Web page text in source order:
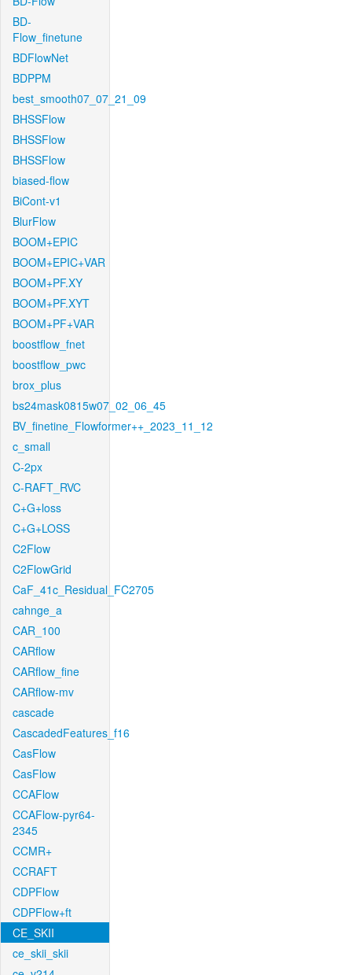
BD-
Flow_finetune
BDFlowNet
BDPPM
best_smooth07_07_21_09
BHSSFlow
BHSSFlow
BHSSFlow
biased-flow
BiCont-v1
BlurFlow
BOOM+EPIC
BOOM+EPIC+VAR
BOOM+PF.XY
BOOM+PF.XYT
BOOM+PF+VAR
boostflow_fnet
boostflow_pwc
brox_plus
bs24mask0815w07_02_06_45
BV_finetine_Flowformer++_2023_11_12
c_small
C-2px
C-RAFT_RVC
C+G+loss
C+G+LOSS
C2Flow
C2FlowGrid
CaF_41c_Residual_FC2705
cahnge_a
CAR_100
CARflow
CARflow_fine
CARflow-mv
cascade
CascadedFeatures_f16
CasFlow
CasFlow
CCAFlow
CCAFlow-pyr64-
2345
CCMR+
CCRAFT
CDPFlow
CDPFlow+ft
CE_SKII
ce_skii_skii